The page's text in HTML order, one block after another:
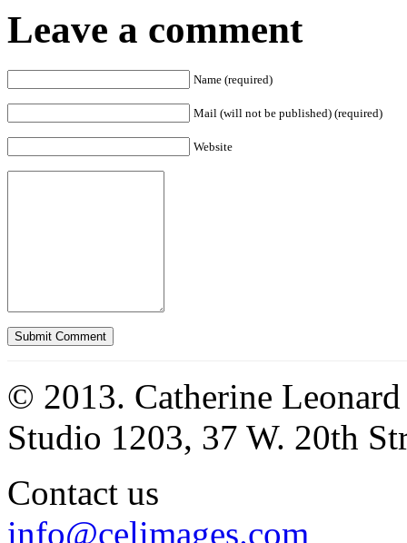
Leave a comment
Name (required)
Mail (will not be published) (required)
Website
© 2013. Catherine
Studio 1203, 37 W. 20th
Contact us
info@celimages.com